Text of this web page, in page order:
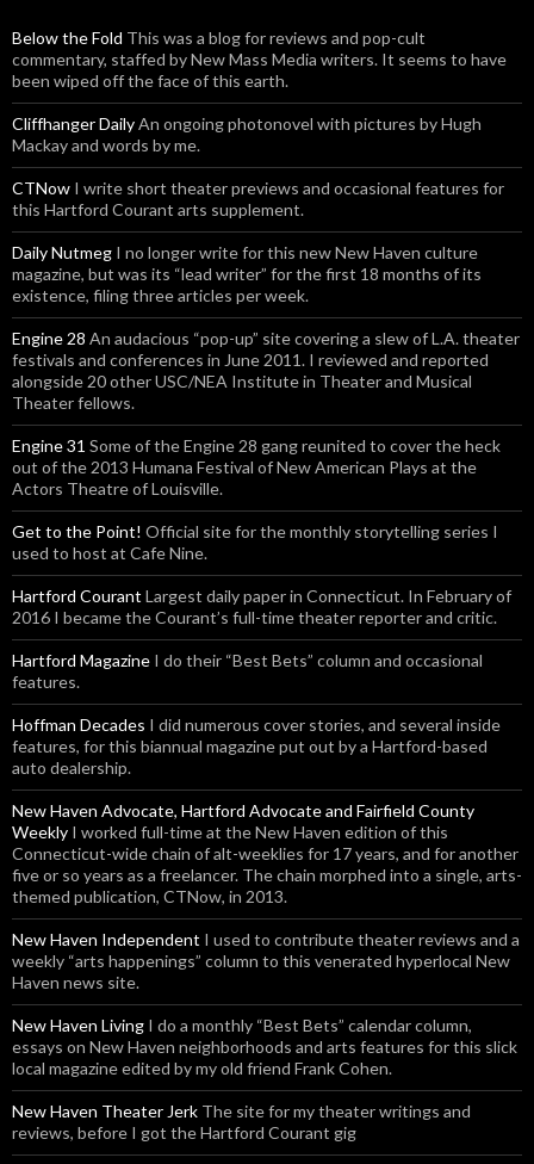
Below the Fold This was a blog for reviews and pop-cult
commentary, staffed by New Mass Media writers. It seems to have
been wiped off the face of this earth.
Cliffhanger DailyAn ongoing photonovel with pictures by Hugh
Mackay and words by me.
CTNow I write short theater previews and occasional features for
this Hartford Courant arts supplement.
Daily Nutmeg I no longer write for this new New Haven culture
magazine, but was its “lead writer” for the first 18 months of its
existence, filing three articles per week.
Engine 28 An audacious “pop-up” site covering a slew of L.A. theater
festivals and conferences in June 2011. I reviewed and reported
alongside 20 other USC/NEA Institute in Theater and Musical
Theater fellows.
Engine 31 Some of the Engine 28 gang reunited to cover the heck
out of the 2013 Humana Festival of New American Plays at the
Actors Theatre of Louisville.
Get to the Point! Official site for the monthly storytelling series I
used to host at Cafe Nine.
Hartford Courant Largest daily paper in Connecticut. In February of
2016 I became the Courant’s full-time theater reporter and critic.
Hartford Magazine I do their “Best Bets” column and occasional
features.
Hoffman Decades I did numerous cover stories, and several inside
features, for this biannual magazine put out by a Hartford-based
auto dealership.
New Haven Advocate, Hartford Advocate and Fairfield County
Weekly I worked full-time at the New Haven edition of this
Connecticut-wide chain of alt-weeklies for 17 years, and for another
five or so years as a freelancer. The chain morphed into a single, arts-
themed publication, CTNow, in 2013.
New Haven Independent I used to contribute theater reviews and a
weekly “arts happenings” column to this venerated hyperlocal New
Haven news site.
New Haven Living I do a monthly “Best Bets” calendar column,
essays on New Haven neighborhoods and arts features for this slick
local magazine edited by my old friend Frank Cohen.
New Haven Theater Jerk The site for my theater writings and
reviews, before I got the Hartford Courant gig